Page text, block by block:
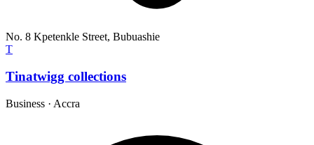
No. 8 Kpetenkle Street, Bubuashie
T
Tinatwigg collections
Business · Accra